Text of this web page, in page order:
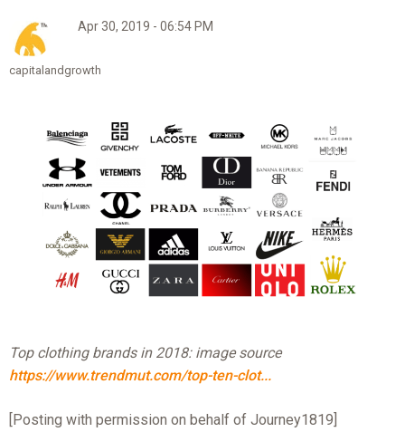
capitalandgrowth
Apr 30, 2019 - 06:54 PM
Top clothing brands in 2018: image source
https://www.trendmut.com/top-ten-clot...
[Posting with permission on behalf of Journey1819]